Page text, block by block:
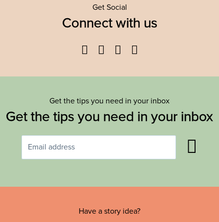
Get Social
Connect with us
Facebook
TwitterYouTube
Get the tips you need in your inbox
Get the tips you need in your inbox
Have a story idea?